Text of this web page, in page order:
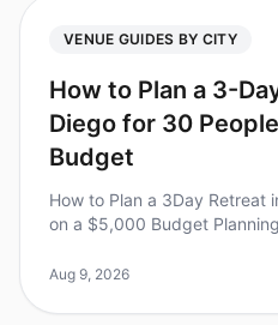
VENUE GUIDES BY CITY
How to Plan a 3-
Diego for 30
Budget
How to Plan a 3Day Retreat
on a $5,000 Budget
constraints with th
Aug 9, 2026